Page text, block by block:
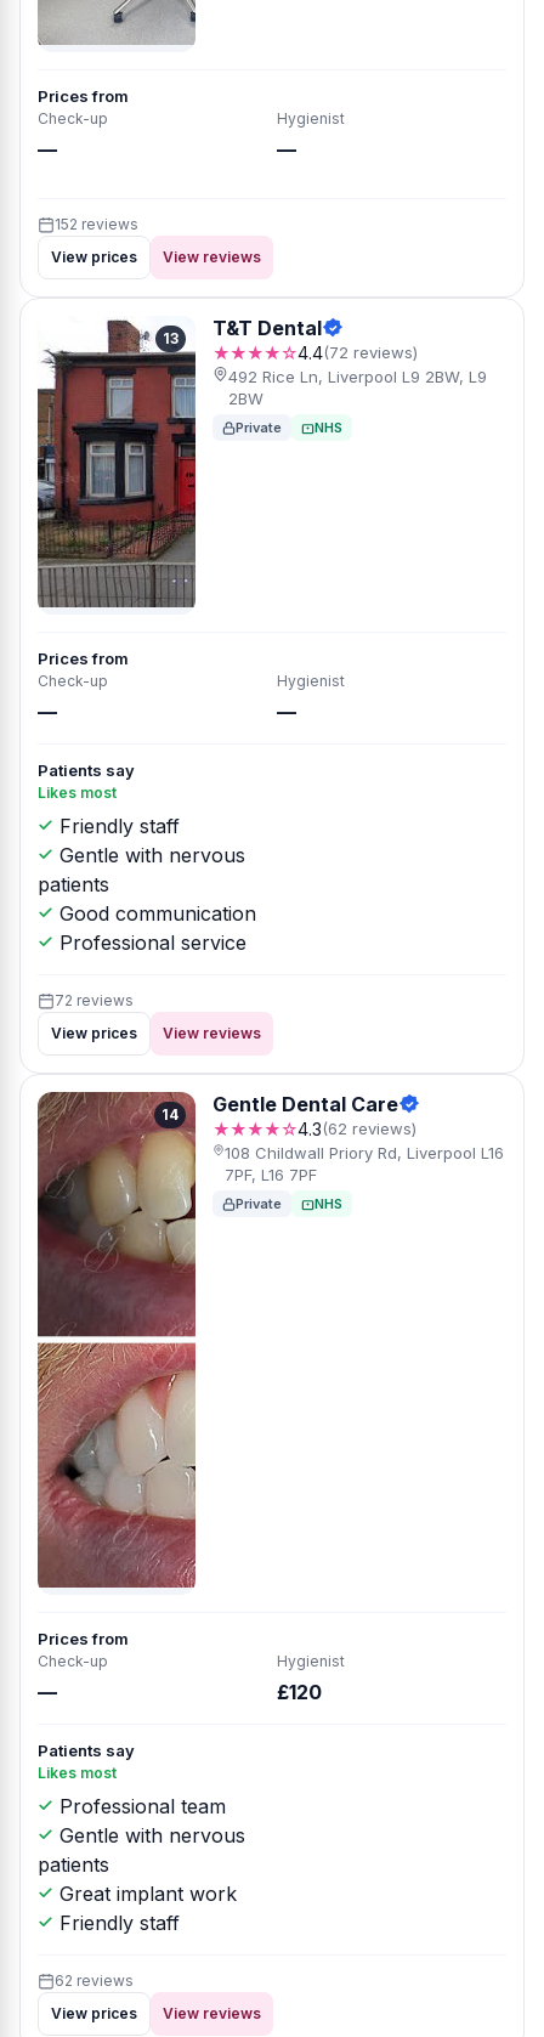
Prices from
Check-up
—
Hygienist
—
152 reviews
View prices
View reviews
13 T&T Dental
★★★★☆4.4(72 reviews)
492 Rice Ln, Liverpool L9 2BW, L9
2BW
Private NHS
Prices from
Check-up
—
Hygienist
—
Patients say
Likes most
Friendly staff
Gentle with nervous
patients
Good communication
Professional service
72 reviews
View prices
View reviews
14 Gentle Dental Care
★★★★☆4.3(62 reviews)
108 Childwall Priory Rd, Liverpool L16
7PF, L16 7PF
Private NHS
Prices from
Check-up
—
Hygienist
£120
Patients say
Likes most
Professional team
Gentle with nervous
patients
Great implant work
Friendly staff
62 reviews
View prices
View reviews